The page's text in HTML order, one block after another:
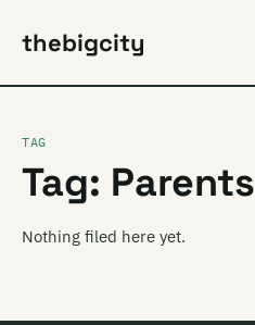
thebigcity
TAG
Tag: Parents
Nothing filed here yet.